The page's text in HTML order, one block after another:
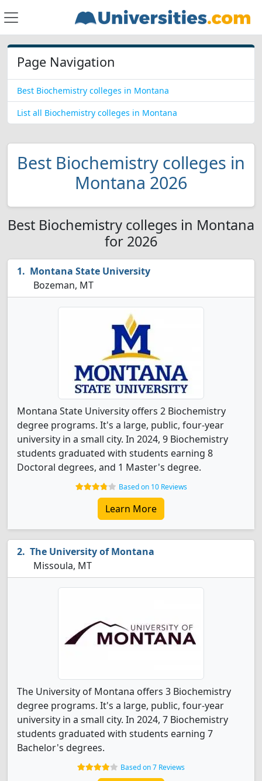
Page Navigation
Best Biochemistry colleges in Montana
List all Biochemistry colleges in Montana
Best Biochemistry colleges in
Montana 2026
Best Biochemistry colleges in Montana
for 2026
Montana State University
Bozeman, MT
Montana State University offers 2 Biochemistry
degree programs. It's a large, public, four-year
university in a small city. In 2024, 9 Biochemistry
students graduated with students earning 8
Doctoral degrees, and 1 Master's degree.
Based on 10 Reviews
Learn More
The University of Montana
Missoula, MT
The University of Montana offers 3 Biochemistry
degree programs. It's a large, public, four-year
university in a small city. In 2024, 7 Biochemistry
students graduated with students earning 7
Bachelor's degrees.
Based on 7 Reviews